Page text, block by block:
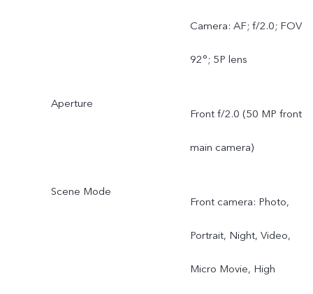
Camera: AF; f/2.0; FOV
92°; 5P lens
Aperture
Front f/2.0 (50 MP front
main camera)
Scene Mode
Front camera: Photo,
Portrait, Night, Video,
Micro Movie, High